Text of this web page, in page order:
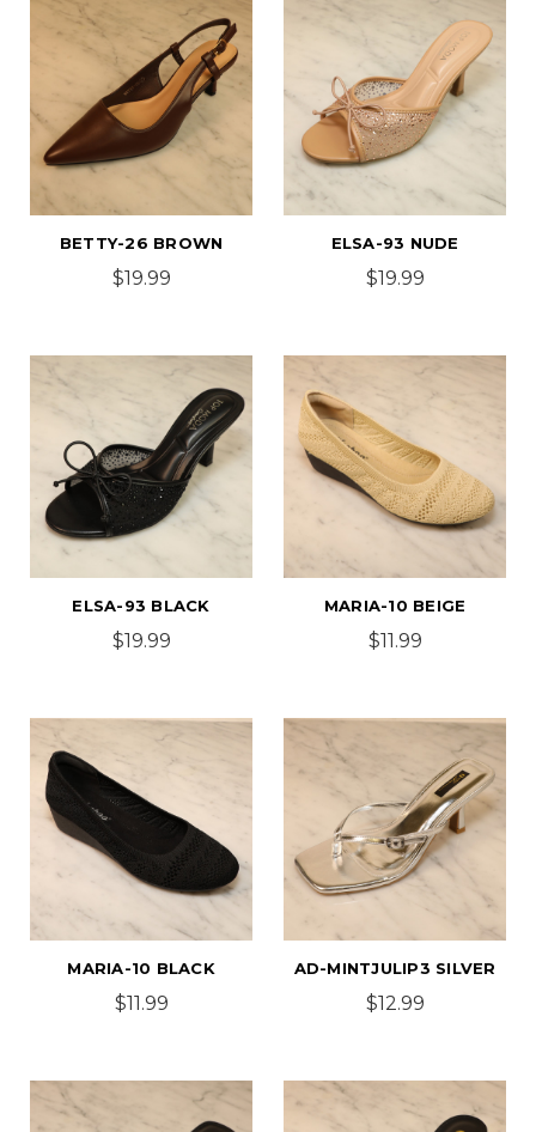
BETTY-26 BROWN
$19.99
ELSA-93 NUDE
$19.99
ELSA-93 BLACK
$19.99
MARIA-10 BEIGE
$11.99
MARIA-10 BLACK
$11.99
AD-MINTJULIP3 SILVER
$12.99